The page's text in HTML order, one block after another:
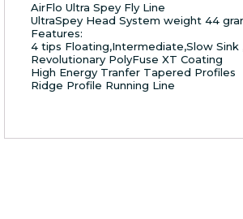
AirFlo Ultra Spey Fly Line
UltraSpey Head System weight 44
Features:
4 tips Floating,Intermediate,Slow Sink
Revolutionary PolyFuse XT Coating
High Energy Tranfer Tapered Profiles
Ridge Profile Running Line